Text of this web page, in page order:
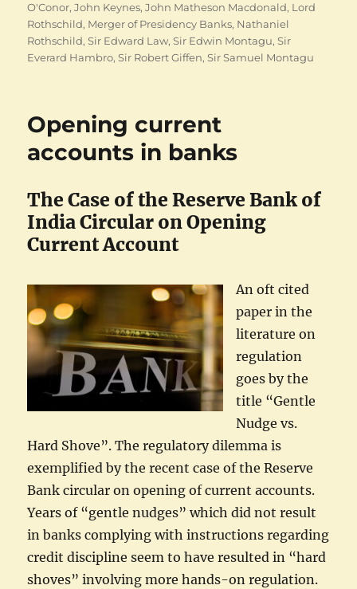
O'Conor,John Keynes,John Matheson Macdonald, Lord
Rothschild, Merger of Presidency Banks, Nathaniel
Rothschild,Sir Edward Law,Sir Edwin Montagu,Sir
Everard Hambro,Sir Robert Giffen,Sir Samuel Montagu
Opening current
accounts in banks
The Case of the Reserve Bank of
India Circular on Opening
Current Account
An oft cited
paper in the
literature on
regulation
goes by the
title “Gentle
Nudge vs.
Hard Shove”. The regulatory dilemma is
exemplified by the recent case of the Reserve
Bank circular on opening of current accounts.
Years of “gentle nudges” which did not result
in banks complying with instructions regarding
credit discipline seem to have resulted in “hard
shoves” involving more hands-on regulation.